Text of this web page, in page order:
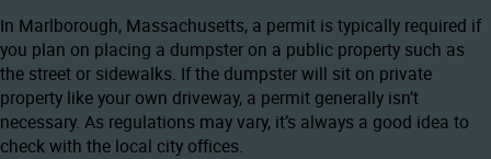
In Marlborough, Massachusetts, a permit is typically required if
you plan on placing a dumpster on a public property such as
the street or sidewalks. If the dumpster will sit on private
property like your own driveway, a permit generally isn’t
necessary. As regulations may vary, it’s always a good idea to
check with the local city offices.